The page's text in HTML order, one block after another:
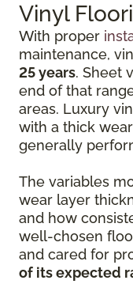
Vinyl
With proper
maintenance,
25 years. Sheet
end of that
areas. Luxury
with a thick
generally
The variables
wear layer
and how
well-chosen
and cared for
of its expected